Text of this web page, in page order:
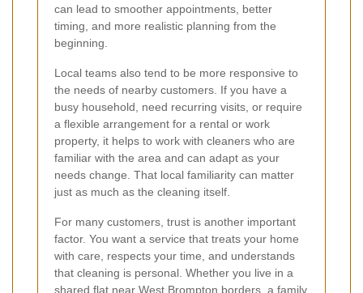
can lead to smoother appointments, better
timing, and more realistic planning from the
beginning.
Local teams also tend to be more responsive to
the needs of nearby customers. If you have a
busy household, need recurring visits, or require
a flexible arrangement for a rental or work
property, it helps to work with cleaners who are
familiar with the area and can adapt as your
needs change. That local familiarity can matter
just as much as the cleaning itself.
For many customers, trust is another important
factor. You want a service that treats your home
with care, respects your time, and understands
that cleaning is personal. Whether you live in a
shared flat near West Brompton borders, a family